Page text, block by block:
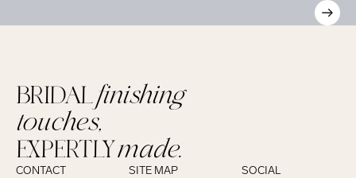
BRIDALfinishing
touches,
EXPERTLYmade.
CONTACT SITE MAP SOCIAL